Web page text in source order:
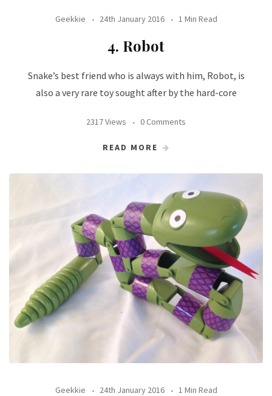
Geekkie 24th January 2016 1 Min Read
4. Robot
Snake’s best friend who is always with him, Robot, is
also a very rare toy sought after by the hard-core
2317 Views 0 Comments
READ MORE
Geekkie 24th January 2016 1 Min Read